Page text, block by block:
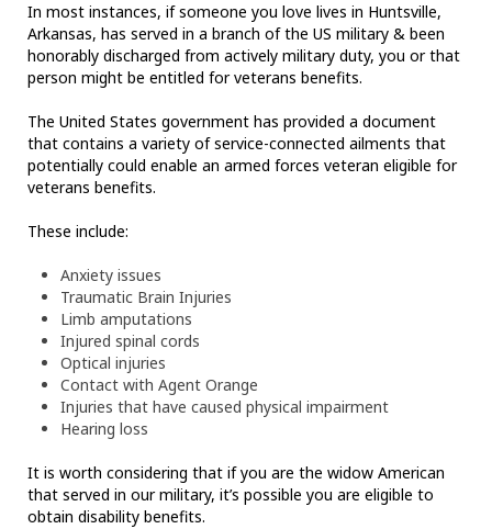
In most instances, if someone you love lives in Huntsville,
Arkansas, has served in a branch of the US military & been
honorably discharged from actively military duty, you or that
person might be entitled for veterans benefits.
The United States government has provided a document
that contains a variety of service-connected ailments that
potentially could enable an armed forces veteran eligible for
veterans benefits.
These include:
Anxiety issues
Traumatic Brain Injuries
Limb amputations
Injured spinal cords
Optical injuries
Contact with Agent Orange
Injuries that have caused physical impairment
Hearing loss
It is worth considering that if you are the widow American
that served in our military, it’s possible you are eligible to
obtain disability benefits.